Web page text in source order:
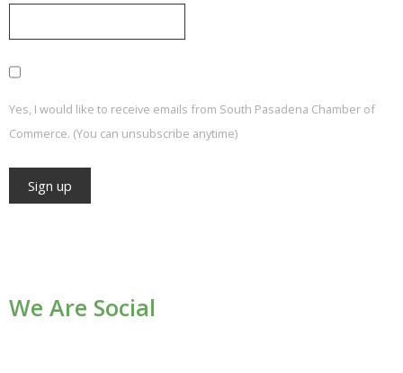
Yes, I would like to receive emails from South Pasadena Chamber of
Commerce. (You can unsubscribe anytime)
Please
We Are Social